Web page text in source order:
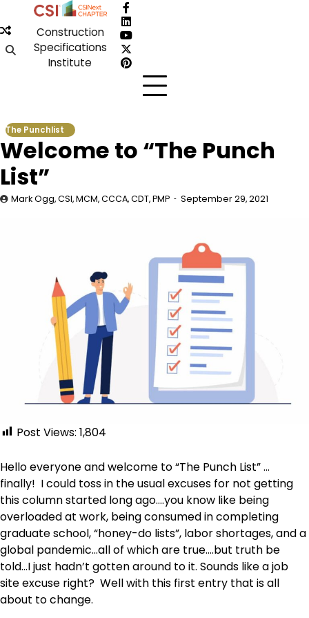
to
content
Construction
Specifications
Institute
Facebook
LinkedIn
YouTube
X
Pinterest
The Punchlist
Welcome to “The Punch
List”
Mark Ogg, CSI, MCM, CCCA, CDT, PMP September 29, 2021
Post Views: 1,804
Hello everyone and welcome to “The Punch List” …
finally! I could toss in the usual excuses for not getting
this column started long ago….you know like being
overloaded at work, being consumed in completing
graduate school, “honey-do lists”, labor shortages, and a
global pandemic…all of which are true….but truth be
told…I just hadn’t gotten around to it. Sounds like a job
site excuse right? Well with this first entry that is all
about to change.